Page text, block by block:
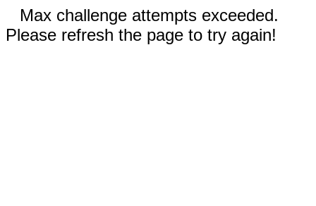
Max challenge attempts exceeded.
Please refresh the page to try again!